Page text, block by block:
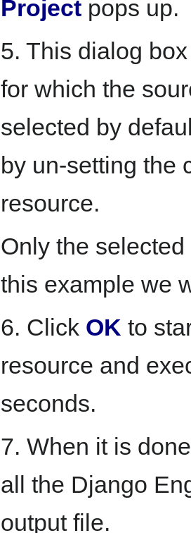
Project pops up.
5. This dialog
for which the
selected by
by un-setting the
resource.
Only the
this example we
6. Click OK to
resource and
seconds.
7. When it is
all the Django
output file.